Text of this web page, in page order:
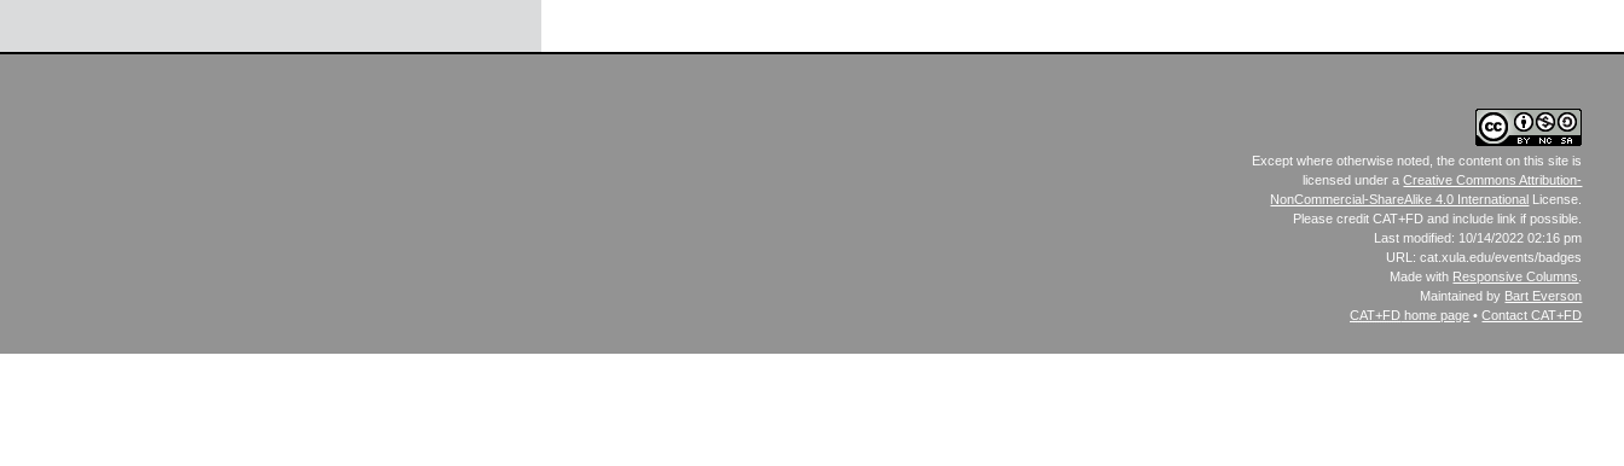
Except where otherwise noted, the content on this site is
licensed under aCreative Commons Attribution-
NonCommercial-ShareAlike 4.0 International License.
Please credit CAT+FD and include link if possible.
Last modified: 10/14/2022 02:16 pm
URL: cat.xula.edu/events/badges
Made with Responsive Columns
Maintained by Bart Everson
CAT+FD home page •Contact CAT+FD